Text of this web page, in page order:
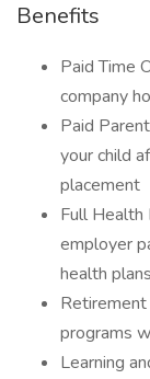
Benefits
Paid Time
company
Paid
your child
placement
Full
employer
health
programs
Learning